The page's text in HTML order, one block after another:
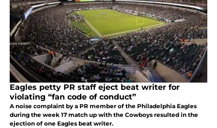
Eagles petty PR staff eject beat writer for
violating “fan code of conduct”
A noise complaint by a PR member of the Philadelphia Eagles
during the week 17 match up with the Cowboys resulted in the
ejection of one Eagles beat writer.